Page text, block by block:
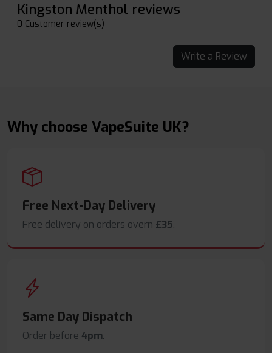
Kingston Menthol reviews
0 Customer review(s)
Write a Review
Why choose VapeSuite UK?
Free Next-Day Delivery
Free delivery on orders overn £35.
Same Day Dispatch
Order before 4pm.